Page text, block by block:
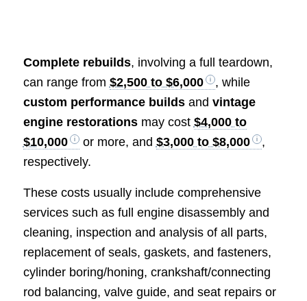
Complete rebuilds, involving a full teardown,
can range from $2,500 to $6,000
, while
custom performance buildsand vintage
engine restorationsmay cost $4,000 to
$10,000
or more, and $3,000 to $8,000
,
respectively.
These costs usually include comprehensive
services such as full engine disassembly and
cleaning, inspection and analysis of all parts,
replacement of seals, gaskets, and fasteners,
cylinder boring/honing, crankshaft/connecting
rod balancing, valve guide, and seat repairs or